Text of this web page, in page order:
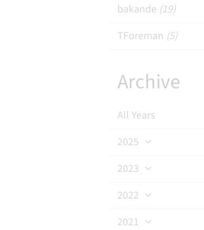
bakande (19)
TForeman (5)
Archive
All Years
2025
2023
2022
2021